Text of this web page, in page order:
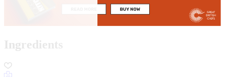
Ingredients